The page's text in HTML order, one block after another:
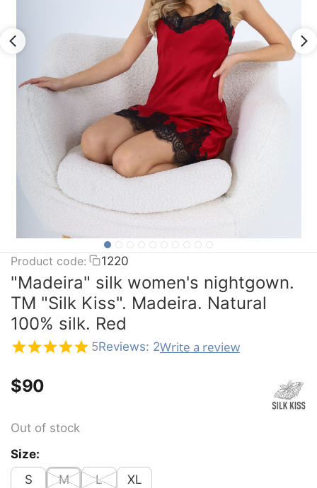
Product code: 1220
"Madeira" silk women's nightgown.
TM "Silk Kiss". Madeira. Natural
100% silk. Red
5Reviews: 2Write a review
$‍90‍
Out of stock
Size:
S
M L XL